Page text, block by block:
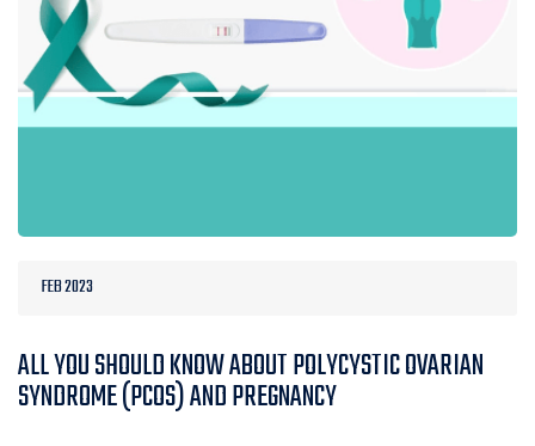
FEB 2023
ALL YOU SHOULD KNOW ABOUT POLYCYSTIC OVARIAN
SYNDROME (PCOS) AND PREGNANCY